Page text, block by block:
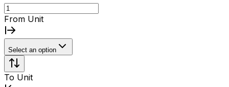
From Unit
Select an option
To Unit